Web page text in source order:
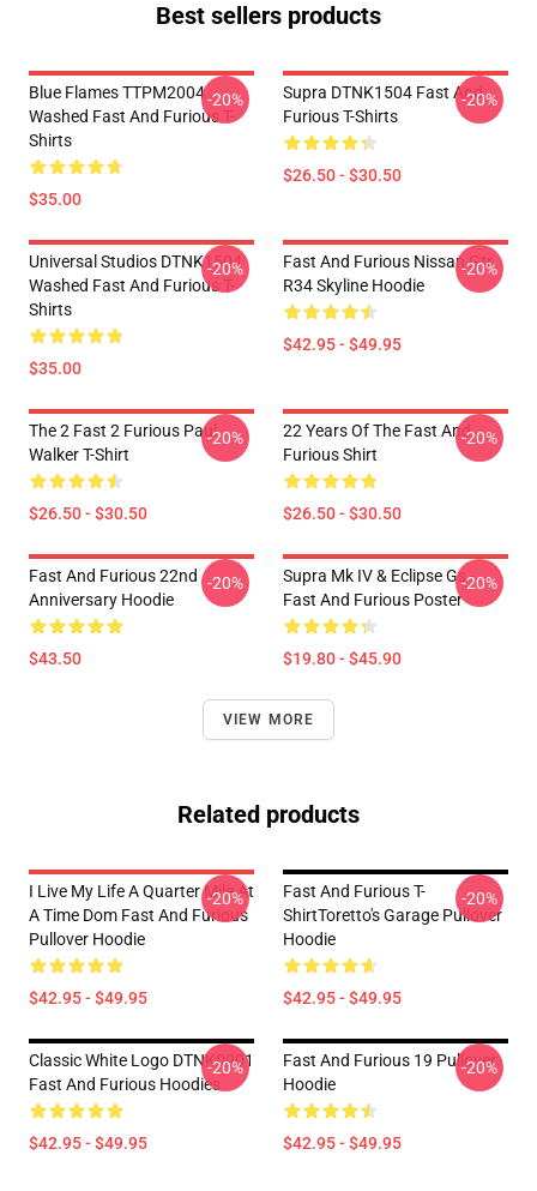
Best sellers products
Blue Flames TTPM2004
Washed Fast And Furious T-
Shirts
$35.00
-20%
Supra DTNK1504 Fast And
Furious T-Shirts
$26.50 - $30.50
-20%
Universal Studios DTNK1504
Washed Fast And Furious T-
Shirts
$35.00
-20%
Fast And Furious Nissan Gtr
R34 Skyline Hoodie
$42.95 - $49.95
-20%
The 2 Fast 2 Furious Paul
Walker T-Shirt
$26.50 - $30.50
-20%
22 Years Of The Fast And
Furious Shirt
$26.50 - $30.50
-20%
Fast And Furious 22nd
Anniversary Hoodie
$43.50
-20%
Supra Mk IV & Eclipse Gs -
Fast And Furious Poster
$19.80 - $45.90
-20%
VIEW MORE
Related products
I Live My Life A Quarter Mile At
A Time Dom Fast And Furious
Pullover Hoodie
$42.95 - $49.95
-20%
Fast And Furious T-
ShirtToretto's Garage Pullover
Hoodie
$42.95 - $49.95
-20%
Classic White Logo DTNK0901
Fast And Furious Hoodies
$42.95 - $49.95
-20%
Fast And Furious 19 Pullover
Hoodie
$42.95 - $49.95
-20%